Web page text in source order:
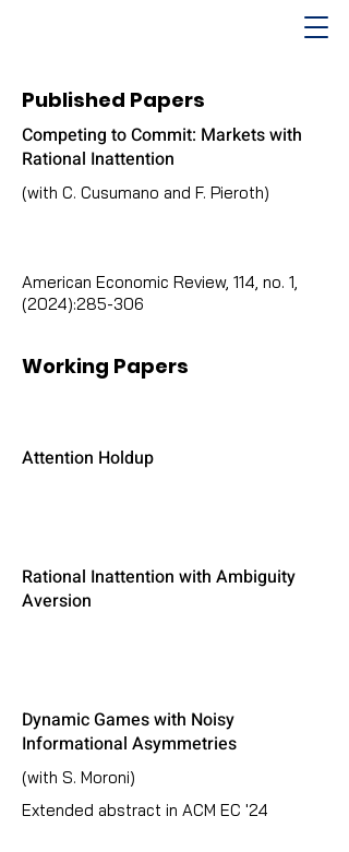
Published Papers
Competing to Commit: Markets with
Rational Inattention
(with C. Cusumano and F. Pieroth)
American Economic Review, 114, no. 1,
(2024):285-306
Working Papers
Attention Holdup
Rational Inattention with Ambiguity
Aversion
Dynamic Games with Noisy
Informational Asymmetries
(with S. Moroni)
Extended abstract in ACM EC '24